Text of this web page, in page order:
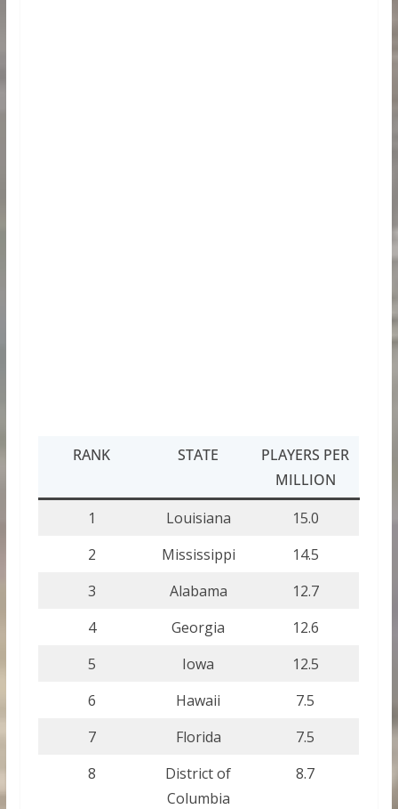
RANK STATE
PLAYERS PER
MILLION
1
Louisiana
15.0
2
Mississippi
14.5
3
Alabama
12.7
4
Georgia
12.6
5
Iowa
12.5
6
Hawaii
7.5
7
Florida
7.5
8
District of
Columbia
8.7